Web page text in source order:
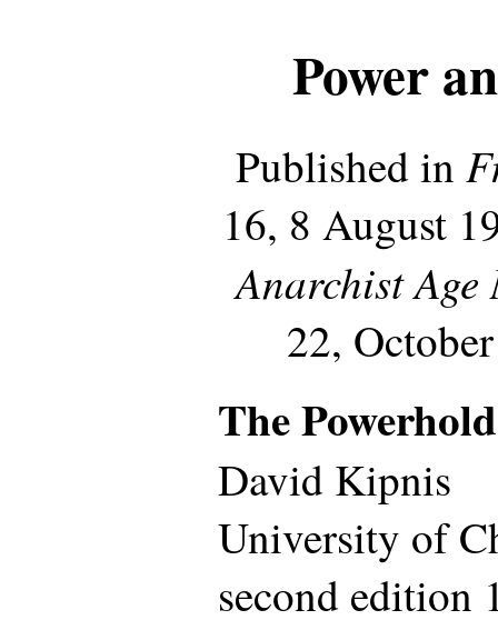
Power
Published in
16, 8 August
Anarchist
22,
The
David Kipnis
University of
second edition